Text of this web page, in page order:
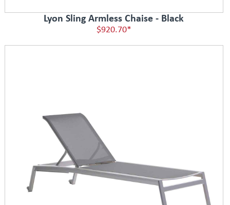
Lyon Sling Armless Chaise - Black
$920.70*